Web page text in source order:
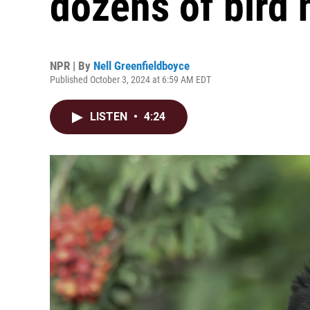
NPR | By Nell Greenfieldboyce
Published October 3, 2024 at 6:59 AM EDT
LISTEN • 4:24